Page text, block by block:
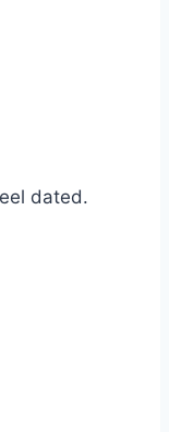
dated.